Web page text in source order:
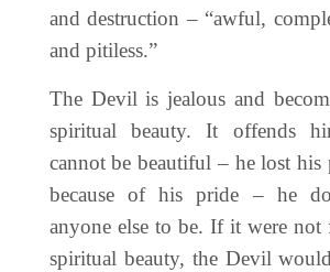
and destruction – “awful,
and pitiless.”
The Devil is jealous and
spiritual beauty. It offends
cannot be beautiful – he lost his
because of his pride – he
anyone else to be. If it were not
spiritual beauty, the Devil